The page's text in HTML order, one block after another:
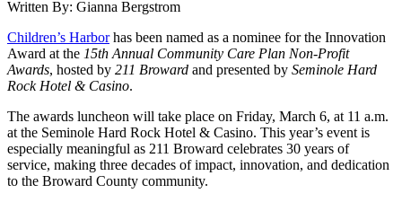
Written By: Gianna Bergstrom
Children’s Harborhas been named as a nominee for the Innovation
Award at the 15th Annual Community Care Plan Non-Profit
Awards, hosted by 211 Broward and presented by Seminole Hard
Rock Hotel & Casino.
The awards luncheon will take place on Friday, March 6, at 11 a.m.
at the Seminole Hard Rock Hotel & Casino. This year’s event is
especially meaningful as 211 Broward celebrates 30 years of
service, making three decades of impact, innovation, and dedication
to the Broward County community.